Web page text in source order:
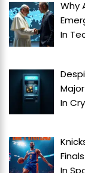
Why
In
In
In